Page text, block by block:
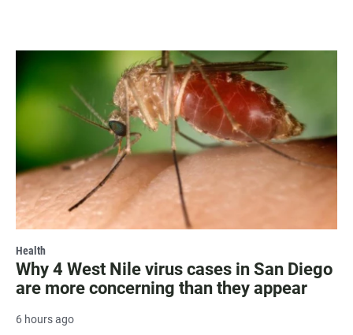
Health
Why 4 West Nile virus cases in San Diego
are more concerning than they appear
6 hours ago